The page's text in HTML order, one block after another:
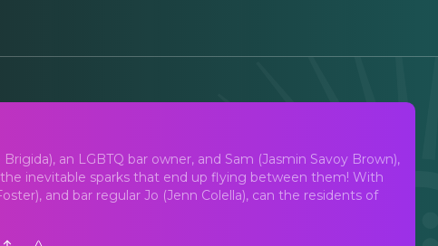
Musical
an LGBTQ bar owner, and Sam (Jasmin Savoy Brown),
inevitable sparks that end up flying between them! With
and bar regular Jo (Jenn Colella), can the residents of